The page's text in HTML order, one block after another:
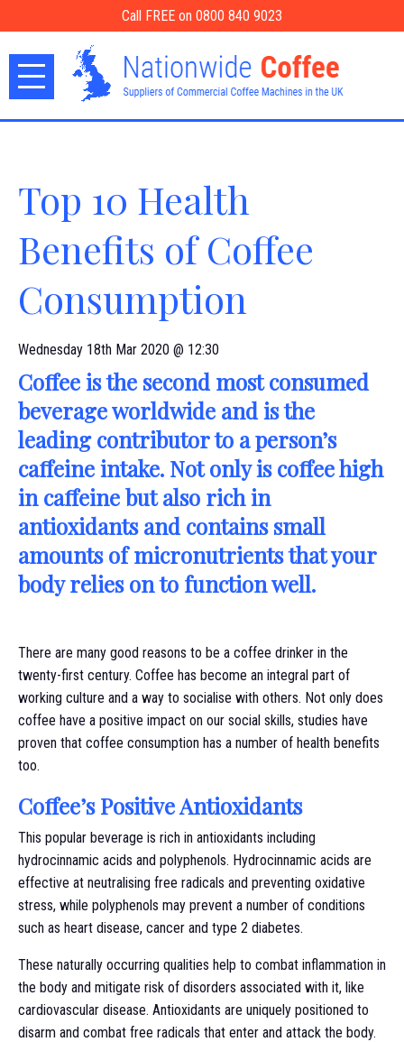
Call FREE on 0800 840 9023
Top 10 Health
Benefits of Coffee
Consumption
Wednesday 18th Mar 2020 @ 12:30
Coffee is the second most consumed
beverage worldwide and is the
leading contributor to a person’s
caffeine intake. Not only is coffee high
in caffeine but also rich in
antioxidants and contains small
amounts of micronutrients that your
body relies on to function well.
There are many good reasons to be a coffee drinker in the
twenty-first century. Coffee has become an integral part of
working culture and a way to socialise with others. Not only does
coffee have a positive impact on our social skills, studies have
proven that coffee consumption has a number of health benefits
too.
Coffee’s Positive Antioxidants
This popular beverage is rich in antioxidants including
hydrocinnamic acids and polyphenols. Hydrocinnamic acids are
effective at neutralising free radicals and preventing oxidative
stress, while polyphenols may prevent a number of conditions
such as heart disease, cancer and type 2 diabetes.
These naturally occurring qualities help to combat inflammation in
the body and mitigate risk of disorders associated with it, like
cardiovascular disease. Antioxidants are uniquely positioned to
disarm and combat free radicals that enter and attack the body.